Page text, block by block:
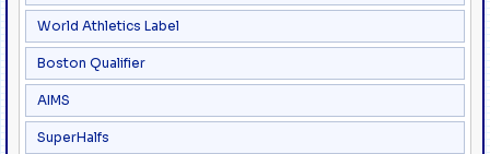
World Athletics Label
Boston Qualifier
AIMS
SuperHalfs